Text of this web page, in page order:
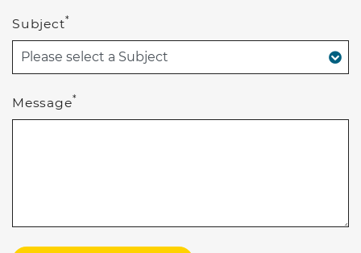
Subject*
Message*